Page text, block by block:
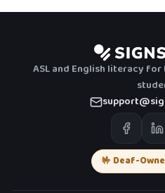
ASL and English literacy
🤟 Deaf-